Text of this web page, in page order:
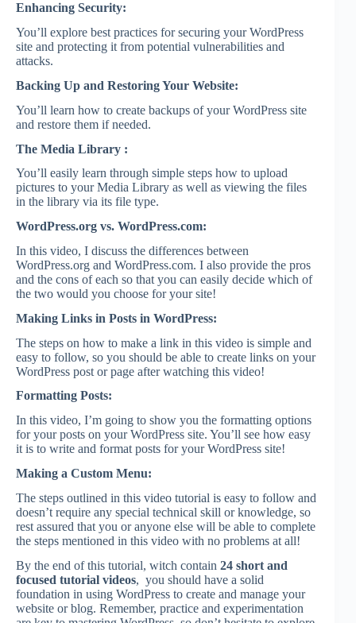
Enhancing Security:
You’ll explore best practices for securing your WordPress
site and protecting it from potential vulnerabilities and
attacks.
Backing Up and Restoring Your Website:
You’ll learn how to create backups of your WordPress site
and restore them if needed.
The Media Library :
You’ll easily learn through simple steps how to upload
pictures to your Media Library as well as viewing the files
in the library via its file type.
WordPress.org vs. WordPress.com:
In this video, I discuss the differences between
WordPress.org and WordPress.com. I also provide the pros
and the cons of each so that you can easily decide which of
the two would you choose for your site!
Making Links in Posts in WordPress:
The steps on how to make a link in this video is simple and
easy to follow, so you should be able to create links on your
WordPress post or page after watching this video!
Formatting Posts:
In this video, I’m going to show you the formatting options
for your posts on your WordPress site. You’ll see how easy
it is to write and format posts for your WordPress site!
Making a Custom Menu:
The steps outlined in this video tutorial is easy to follow and
doesn’t require any special technical skill or knowledge, so
rest assured that you or anyone else will be able to complete
the steps mentioned in this video with no problems at all!
By the end of this tutorial, witch contain 24 short and
focused tutorial videos, you should have a solid
foundation in using WordPress to create and manage your
website or blog. Remember, practice and experimentation